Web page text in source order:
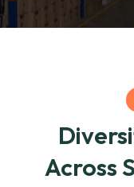
Across